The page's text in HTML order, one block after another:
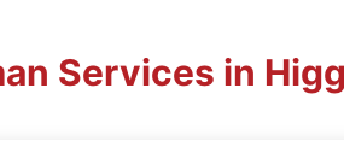
Services in